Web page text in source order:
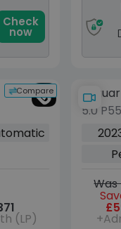
Check
now
Compare
(LP)
5.0
1988
(s/s)
Was